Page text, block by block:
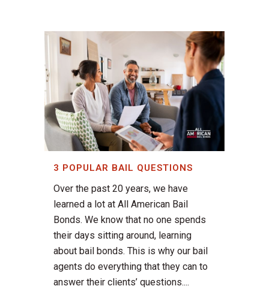
3 POPULAR BAIL QUESTIONS
Over the past 20 years, we have
learned a lot at All American Bail
Bonds. We know that no one spends
their days sitting around, learning
about bail bonds. This is why our bail
agents do everything that they can to
answer their clients’ questions....